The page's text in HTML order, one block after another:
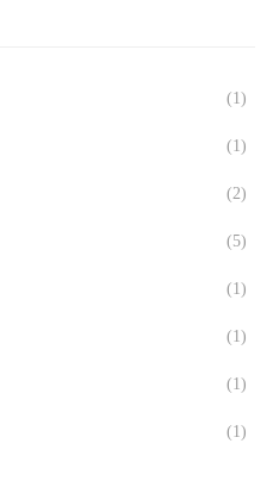
(1)
(1)
(2)
(5)
(1)
(1)
(1)
(1)